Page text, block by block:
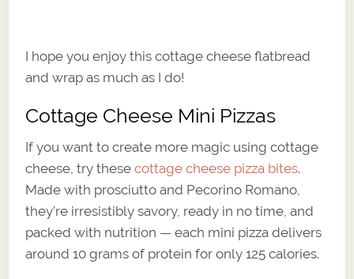
I hope you enjoy this cottage cheese flatbread
and wrap as much as I do!
Cottage Cheese Mini Pizzas
If you want to create more magic using cottage
cheese, try thesecottage cheese pizza bites.
Made with prosciutto and Pecorino Romano,
they’re irresistibly savory, ready in no time, and
packed with nutrition — each mini pizza delivers
around 10 grams of protein for only 125 calories.